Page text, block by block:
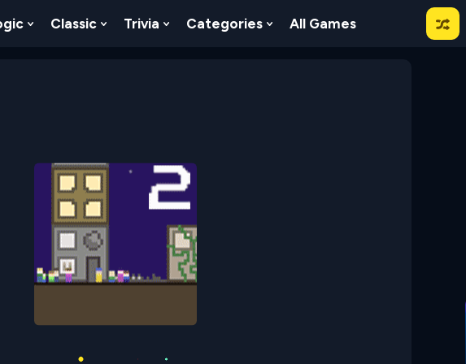
Skill
Submenu For Numbers
Show Submenu For Logic
Classic Show Submenu For Classic
Trivia Show Submenu For Trivia
Categories Show Submenu For Categories
All Games